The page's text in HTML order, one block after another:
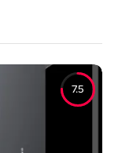
7.5